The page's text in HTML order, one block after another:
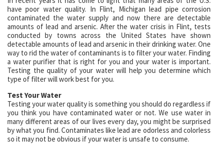
have poor water quality. In Flint, Michigan lead pipe corrosion
contaminated the water supply and now there are detectable
amounts of lead and arsenic. After the water crisis in Flint, tests
conducted by towns across the United States have shown
detectable amounts of lead and arsenic in their drinking water. One
way to rid the water of contaminants is to filter your water. Finding
a water purifier that is right for you and your water is important.
Testing the quality of your water will help you determine which
type of filter will work best for you.
Test Your Water
Testing your water quality is something you should do regardless if
you think you have contaminated water or not. We use water in
many different areas of our lives every day, you might be surprised
by what you find. Contaminates like lead are odorless and colorless
so it may not be obvious if your water is unsafe to consume.